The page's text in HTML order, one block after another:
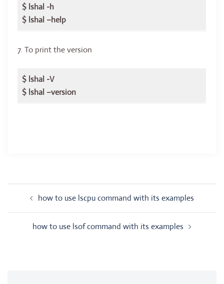
$ lshal -h
$ lshal –help
7. To print the version
$ lshal -V
$ lshal –version
navigationhow to use lscpu command with its examples
how to use lsof command with its examples